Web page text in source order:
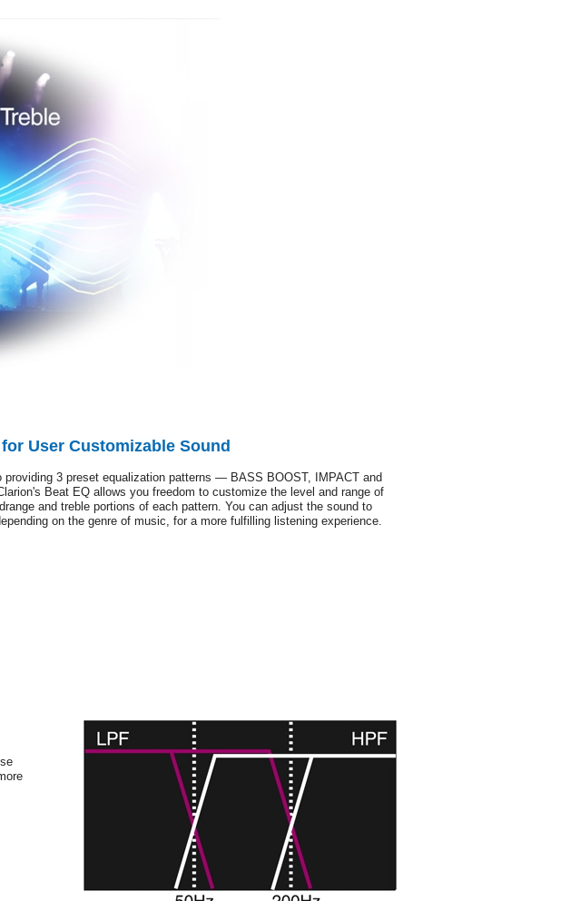
User Customizable Sound
providing 3 preset equalization patterns — BASS BOOST, IMPACT and
Beat EQ allows you freedom to customize the level and range of
and treble portions of each pattern. You can adjust the sound to
on the genre of music, for a more fulfilling listening experience.